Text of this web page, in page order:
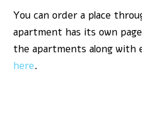
You can order a place
apartment has its own
the apartments along with
here.